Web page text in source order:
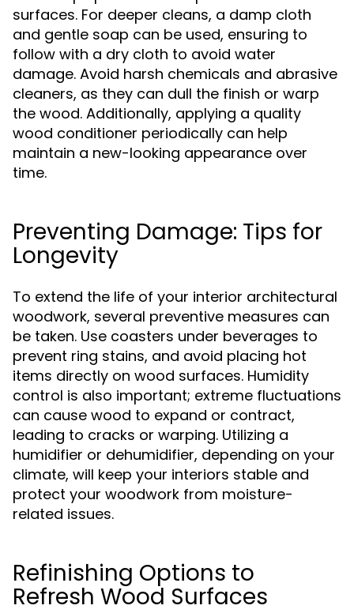
surfaces. For deeper cleans, a damp cloth
and gentle soap can be used, ensuring to
follow with a dry cloth to avoid water
damage. Avoid harsh chemicals and abrasive
cleaners, as they can dull the finish or warp
the wood. Additionally, applying a quality
wood conditioner periodically can help
maintain a new-looking appearance over
time.
Preventing Damage: Tips for
Longevity
To extend the life of your interior architectural
woodwork, several preventive measures can
be taken. Use coasters under beverages to
prevent ring stains, and avoid placing hot
items directly on wood surfaces. Humidity
control is also important; extreme fluctuations
can cause wood to expand or contract,
leading to cracks or warping. Utilizing a
humidifier or dehumidifier, depending on your
climate, will keep your interiors stable and
protect your woodwork from moisture-
related issues.
Refinishing Options to
Refresh Wood Surfaces